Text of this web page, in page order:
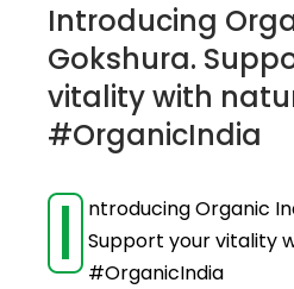
Introducing
Gokshura.
vitality with
#OrganicIndia
I
ntroducing Organic
Support your vitality
#OrganicIndia